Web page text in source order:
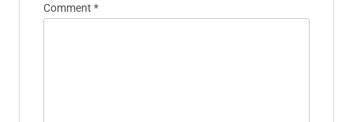
Comment *